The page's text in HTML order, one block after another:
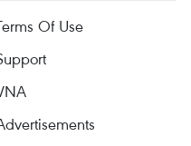
Of Use